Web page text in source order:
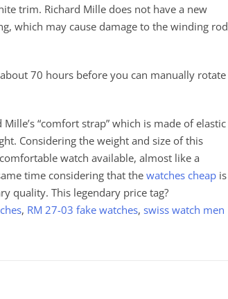
trim. Richard Mille does not have a new
which may cause damage to the winding rod
70 hours before you can manually rotate
“comfort strap” which is made of elastic
Considering the weight and size of this
watch available, almost like a
time considering that the watches cheap is
quality. This legendary price tag?
, RM 27-03 fake watches, swiss watch men